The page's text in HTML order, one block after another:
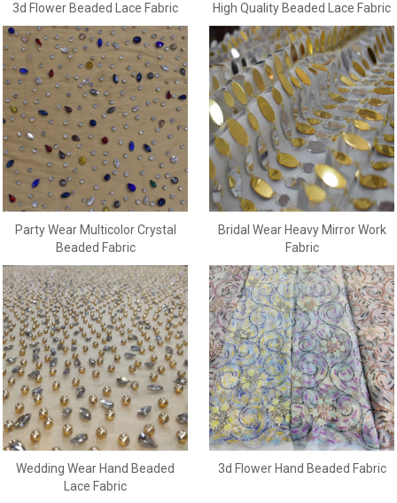
3d Flower Beaded Lace Fabric High Quality Beaded Lace Fabric
Party Wear Multicolor Crystal
Beaded Fabric
Bridal Wear Heavy Mirror Work
Fabric
Wedding Wear Hand Beaded
Lace Fabric
3d Flower Hand Beaded Fabric